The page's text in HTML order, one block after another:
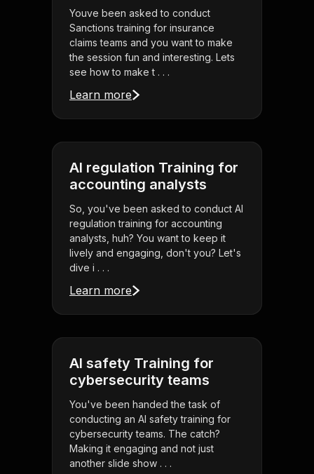
Youve been asked to conduct
Sanctions training for insurance
claims teams and you want to make
the session fun and interesting. Lets
see how to make t . . .
Learn more
AI regulation Training for
accounting analysts
So, you've been asked to conduct AI
regulation training for accounting
analysts, huh? You want to keep it
lively and engaging, don't you? Let's
dive i . . .
Learn more
AI safety Training for
cybersecurity teams
You've been handed the task of
conducting an AI safety training for
cybersecurity teams. The catch?
Making it engaging and not just
another slide show . . .